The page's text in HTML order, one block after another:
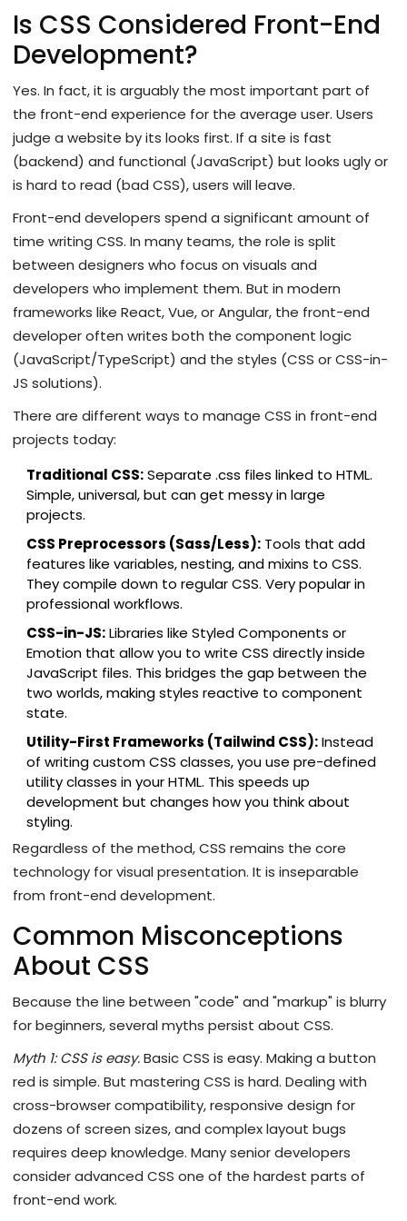
Is CSS Considered Front-End
Development?
Yes. In fact, it is arguably the most important part of
the front-end experience for the average user. Users
judge a website by its looks first. If a site is fast
(backend) and functional (JavaScript) but looks ugly or
is hard to read (bad CSS), users will leave.
Front-end developers spend a significant amount of
time writing CSS. In many teams, the role is split
between designers who focus on visuals and
developers who implement them. But in modern
frameworks like React, Vue, or Angular, the front-end
developer often writes both the component logic
(JavaScript/TypeScript) and the styles (CSS or CSS-in-
JS solutions).
There are different ways to manage CSS in front-end
projects today:
Traditional CSS:Separate .css files linked to HTML.
Simple, universal, but can get messy in large
projects.
CSS Preprocessors (Sass/Less): Tools that add
features like variables, nesting, and mixins to CSS.
They compile down to regular CSS. Very popular in
professional workflows.
CSS-in-JS:Libraries like Styled Components or
Emotion that allow you to write CSS directly inside
JavaScript files. This bridges the gap between the
two worlds, making styles reactive to component
state.
Utility-First Frameworks (Tailwind CSS):Instead
of writing custom CSS classes, you use pre-defined
utility classes in your HTML. This speeds up
development but changes how you think about
styling.
Regardless of the method, CSS remains the core
technology for visual presentation. It is inseparable
from front-end development.
Common Misconceptions
About CSS
Because the line between "code" and "markup" is blurry
for beginners, several myths persist about CSS.
Myth 1: CSS is easy.Basic CSS is easy. Making a button
red is simple. But mastering CSS is hard. Dealing with
cross-browser compatibility, responsive design for
dozens of screen sizes, and complex layout bugs
requires deep knowledge. Many senior developers
consider advanced CSS one of the hardest parts of
front-end work.